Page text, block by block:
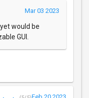
Mar 03 2023
would be
GUI.